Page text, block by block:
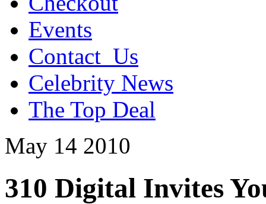
Events
Contact_Us
Celebrity News
The Top Deal
May 14 2010
310 Digital Invites